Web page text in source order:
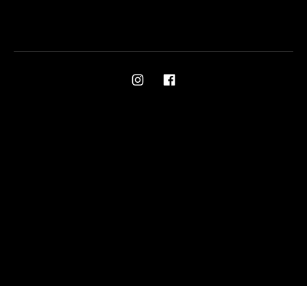
Social Media ProfilesAmi on Instagram